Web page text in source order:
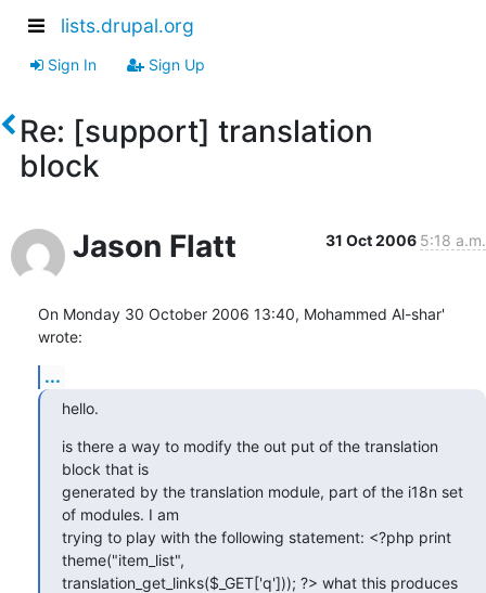
lists.drupal.org
Sign In Sign Up
Re: [support] translation
block
Jason Flatt 31 Oct 2006 5:18 a.m.
On Monday 30 October 2006 13:40, Mohammed Al-shar'
wrote:
...
hello.
is there a way to modify the out put of the translation
block that is
generated by the translation module, part of the i18n set
of modules. I am
trying to play with the following statement: <?php print
theme("item_list",
translation_get_links($_GET['q'])); ?> what this produces